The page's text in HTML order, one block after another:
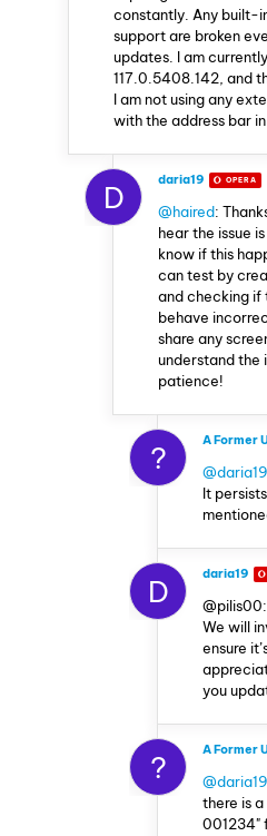
constantly. Any built-
support are broken
updates. I am
117.0.5408.142, and
I am not using any
with the address bar
D daria19 OPERA
@haired:
hear the issue
know if this
can test by
and checking if
behave
share any
understand the
patience!
? A Former
@daria19
It
D daria19
We will
ensure
you
? A Former
@daria19
there is
001234"